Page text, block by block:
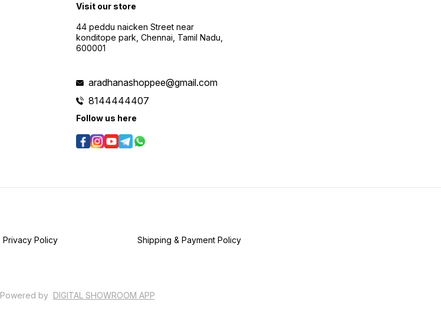
Visit our store
44 peddu naicken Street near
konditope park, Chennai, Tamil Nadu,
600001
aradhanashoppee@gmail.com
8144444407
Follow us here
Privacy Policy Shipping & Payment Policy
Powered by DIGITAL SHOWROOM APP